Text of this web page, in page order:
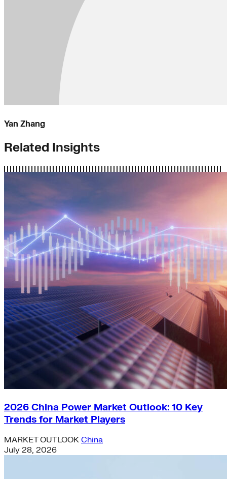
Yan Zhang
Related Insights
2026 China Power Market Outlook: 10 Key
Trends for Market Players
MARKET OUTLOOK China
July 28, 2026